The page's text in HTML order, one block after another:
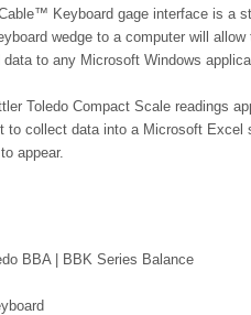
Keyboard gage interface is a
wedge to a computer will
to any Microsoft Windows
Toledo Compact Scale readings
to collect data into a Microsoft
appear.
BBA | BBK Series Balance